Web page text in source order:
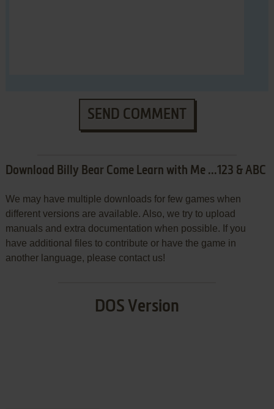
SEND COMMENT
Download Billy Bear Come Learn with Me ...123 & ABC
We may have multiple downloads for few games when
different versions are available. Also, we try to upload
manuals and extra documentation when possible. If you
have additional files to contribute or have the game in
another language, please contact us!
DOS Version